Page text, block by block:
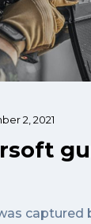
2, 2021
captured